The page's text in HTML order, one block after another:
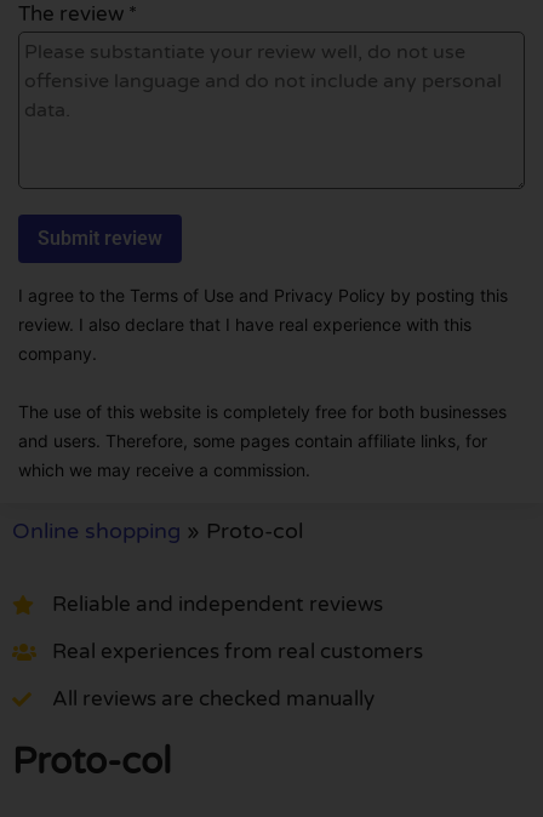
The review *
I agree to the Terms of Use and Privacy Policy by posting this
review. I also declare that I have real experience with this
company.
The use of this website is completely free for both businesses
and users. Therefore, some pages contain affiliate links, for
which we may receive a commission.
Online shopping » Proto-col
Reliable and independent reviews
Real experiences from real customers
All reviews are checked manually
Proto-col